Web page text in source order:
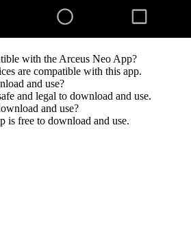
with the Arceus Neo App?
are compatible with this app.
and use?
and legal to download and use.
and use?
is free to download and use.